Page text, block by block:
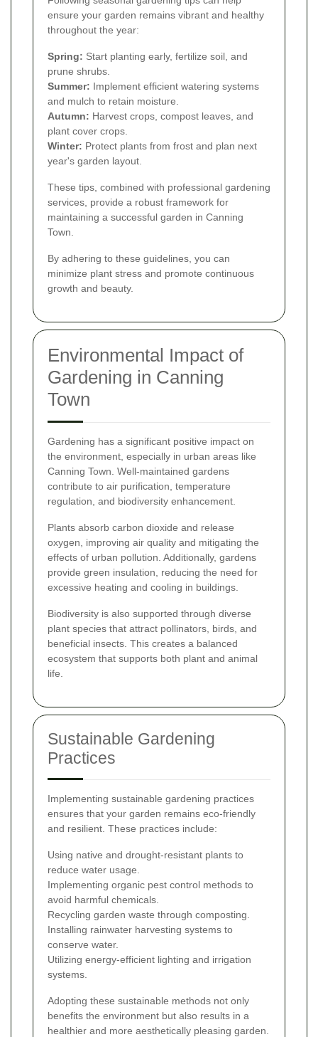
ensure your garden remains vibrant and healthy
throughout the year:
Spring: Start planting early, fertilize soil, and
prune shrubs.
Summer: Implement efficient watering systems
and mulch to retain moisture.
Autumn: Harvest crops, compost leaves, and
plant cover crops.
Winter: Protect plants from frost and plan next
year's garden layout.
These tips, combined with professional gardening
services, provide a robust framework for
maintaining a successful garden in Canning
Town.
By adhering to these guidelines, you can
minimize plant stress and promote continuous
growth and beauty.
Environmental Impact of
Gardening in Canning
Town
Gardening has a significant positive impact on
the environment, especially in urban areas like
Canning Town. Well-maintained gardens
contribute to air purification, temperature
regulation, and biodiversity enhancement.
Plants absorb carbon dioxide and release
oxygen, improving air quality and mitigating the
effects of urban pollution. Additionally, gardens
provide green insulation, reducing the need for
excessive heating and cooling in buildings.
Biodiversity is also supported through diverse
plant species that attract pollinators, birds, and
beneficial insects. This creates a balanced
ecosystem that supports both plant and animal
life.
Sustainable Gardening
Practices
Implementing sustainable gardening practices
ensures that your garden remains eco-friendly
and resilient. These practices include:
Using native and drought-resistant plants to
reduce water usage.
Implementing organic pest control methods to
avoid harmful chemicals.
Recycling garden waste through composting.
Installing rainwater harvesting systems to
conserve water.
Utilizing energy-efficient lighting and irrigation
systems.
Adopting these sustainable methods not only
benefits the environment but also results in a
healthier and more aesthetically pleasing garden.